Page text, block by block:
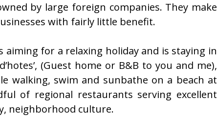
by large foreign companies. They make
with fairly little benefit.
aiming for a relaxing holiday and is staying in
(Guest home or B&B to you and me),
walking, swim and sunbathe on a beach at
of regional restaurants serving excellent
neighborhood culture.